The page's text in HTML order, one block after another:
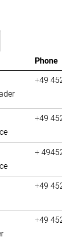
Phone
+49
+49
+
+49
+49